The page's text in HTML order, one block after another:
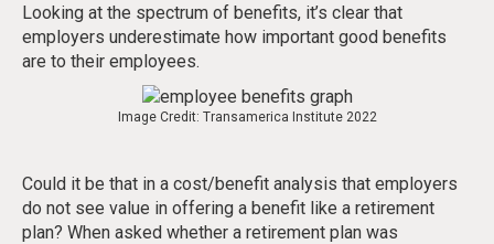
Looking at the spectrum of benefits, it’s clear that
employers underestimate how important good benefits
are to their employees.
Image Credit: Transamerica Institute 2022
Could it be that in a cost/benefit analysis that employers
do not see value in offering a benefit like a retirement
plan? When asked whether a retirement plan was